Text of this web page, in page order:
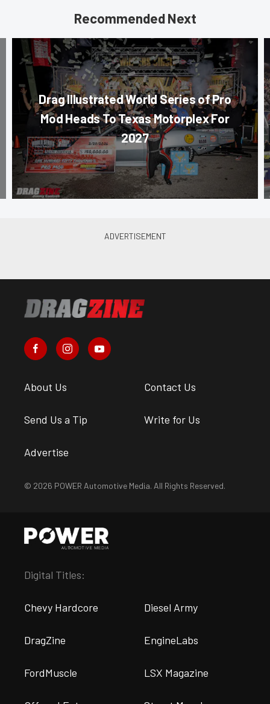
Recommended Next
Drag Illustrated World Series of Pro
Mod Heads To Texas Motorplex For
2027
About Us Contact Us
Send Us a Tip Write for Us
Advertise
© 2026 POWER Automotive Media. All Rights Reserved.
Digital Titles:
Chevy Hardcore Diesel Army
DragZine EngineLabs
FordMuscle LSX Magazine